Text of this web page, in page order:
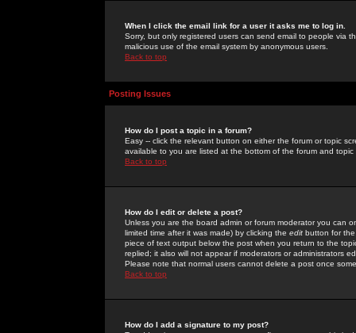
When I click the email link for a user it asks me to log in.
Sorry, but only registered users can send email to people via
malicious use of the email system by anonymous users.
Back to top
Posting Issues
How do I post a topic in a forum?
Easy -- click the relevant button on either the forum or topic
available to you are listed at the bottom of the forum and
Back to top
How do I edit or delete a post?
Unless you are the board admin or forum moderator you can
limited time after it was made) by clicking the edit button for
piece of text output below the post when you return to the
replied; it also will not appear if moderators or administrators
Please note that normal users cannot delete a post once
Back to top
How do I add a signature to my post?